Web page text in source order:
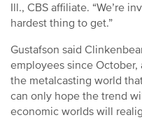
Ill., CBS affiliate. “We’re
hardest thing to get.”
Gustafson said
employees since October,
the metalcasting world
can only hope the trend
economic worlds will